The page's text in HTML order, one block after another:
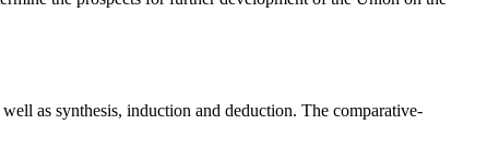
as synthesis, induction and deduction. The comparative-